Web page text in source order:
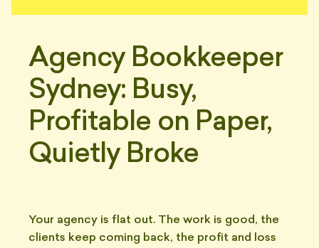
Agency Bookkeeper
Sydney: Busy,
Profitable on Paper,
Quietly Broke
Your agency is flat out. The work is good, the
clients keep coming back, the profit and loss